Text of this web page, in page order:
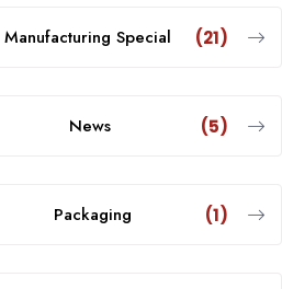
Manufacturing Special (21)
News (5)
Packaging (1)